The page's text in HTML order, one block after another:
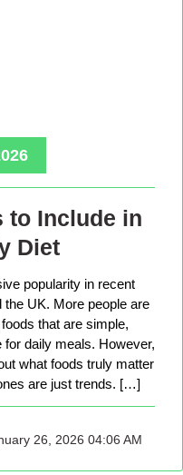
to Include in
Diet
popularity in recent
UK. More people are
that are simple,
for daily meals. However,
what foods truly matter
are just trends. […]
26, 2026 04:06 AM